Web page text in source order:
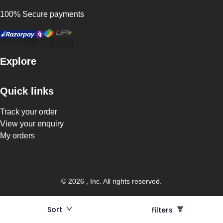
Sort Filters
Filters
100% Secure payments
Explore
Quick links
Track your order
View your enquiry
My orders
© 2026 , Inc. All rights reserved.